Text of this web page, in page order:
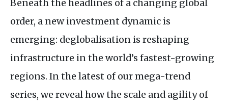
Beneath the headlines of a changing global
order, a new investment dynamic is
emerging: deglobalisation is reshaping
infrastructure in the world’s fastest-growing
regions. In the latest of our mega-trend
series, we reveal how the scale and agility of